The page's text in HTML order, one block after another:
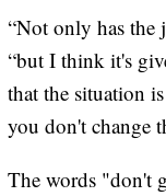
“Not only has the
“but I think it's
that the situation
you don't change
The words "don't